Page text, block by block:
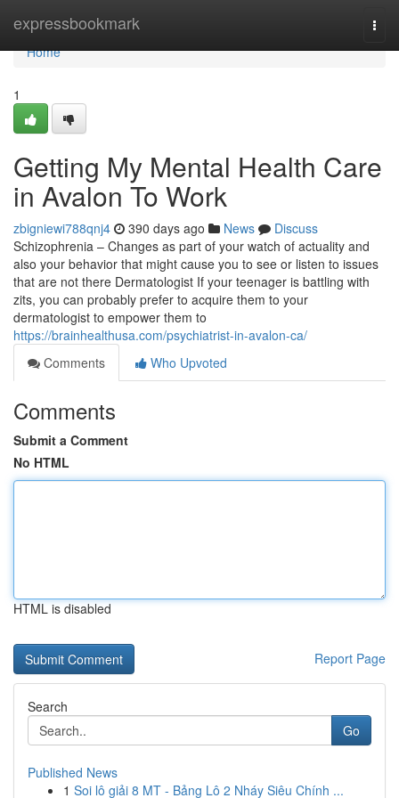
expressbookmark
Home
Home
1
Getting My Mental Health Care
in Avalon To Work
zbigniewi788qnj4 390 days ago News
Discuss
Schizophrenia – Changes as part of your watch of actuality and
also your behavior that might cause you to see or listen to issues
that are not there Dermatologist If your teenager is battling with
zits, you can probably prefer to acquire them to your
dermatologist to empower them to
https://brainhealthusa.com/psychiatrist-in-avalon-ca/
Comments
Who Upvoted
Comments
Submit a Comment
No HTML
HTML is disabled
Report Page
Search
Go
Published News
1 Soi lô giải 8 MT - Bảng Lô 2 Nháy Siêu Chính ...